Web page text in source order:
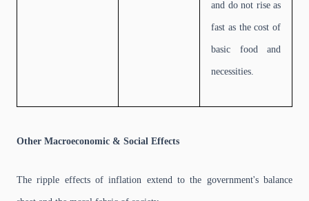
and do not rise as
fast as the cost of
basic food and
necessities.
Other Macroeconomic & Social Effects
The ripple effects of inflation extend to the government's balance